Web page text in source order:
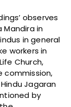
observes
in
in general
workers in
Church,
commission,
Jagaran
by